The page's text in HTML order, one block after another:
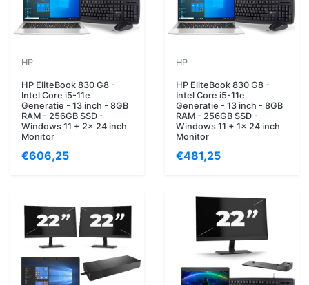
HP
HP EliteBook 830 G8 -
Intel Core i5-11e
Generatie - 13 inch - 8GB
RAM - 256GB SSD -
Windows 11 + 2x 24 inch
Monitor
€606,25
HP
HP EliteBook 830 G8 -
Intel Core i5-11e
Generatie - 13 inch - 8GB
RAM - 256GB SSD -
Windows 11 + 1x 24 inch
Monitor
€481,25